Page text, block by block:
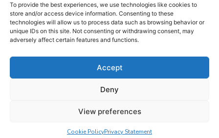
To provide the best experiences, we use technologies like cookies to
store and/or access device information. Consenting to these
technologies will allow us to process data such as browsing behavior or
unique IDs on this site. Not consenting or withdrawing consent, may
adversely affect certain features and functions.
Accept
Deny
View preferences
Cookie PolicyPrivacy Statement
the brand’s image).